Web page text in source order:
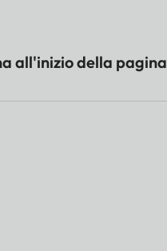
all'inizio della pagina